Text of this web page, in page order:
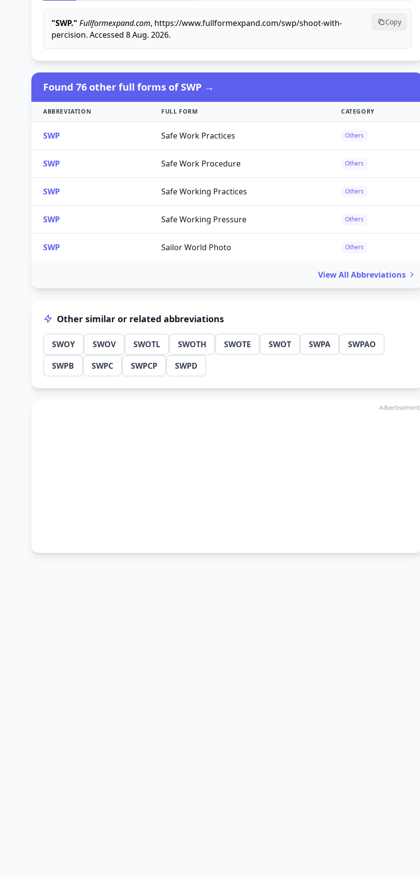
"SWP." Fullformexpand.com, https://www.fullformexpand.com/swp/shoot-with-
percision. Accessed 8 Aug. 2026.
Copy
Found 76 other full forms of SWP →
ABBREVIATION FULL FORM CATEGORY
SWP Safe Work Practices Others
SWP Safe Work Procedure Others
SWP Safe Working Practices Others
SWP Safe Working Pressure Others
SWP Sailor World Photo Others
View All Abbreviations
Other similar or related abbreviations
SWOY SWOV SWOTL SWOTH SWOTE SWOT SWPA
SWPAO
SWPB
SWPC SWPCP SWPD
Advertisement